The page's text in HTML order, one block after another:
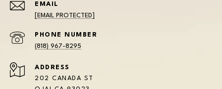
EMAIL
[EMAIL PROTECTED]
PHONE NUMBER
(818) 967-8295
ADDRESS
202 CANADA ST